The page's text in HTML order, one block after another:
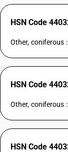
HSN Code
Other, coniferous
HSN Code
Other, coniferous
HSN Code